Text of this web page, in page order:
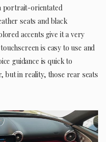
portrait-orientated
seats and black
accents give it a very
is easy to use and
guidance is quick to
but in reality, those rear seats